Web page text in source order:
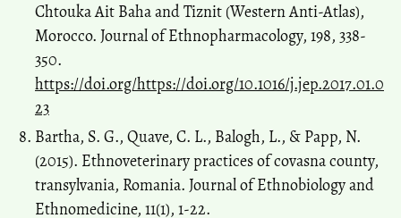
Chtouka Ait Baha and Tiznit (Western Anti-Atlas),
Morocco. Journal of Ethnopharmacology, 198, 338-
350.
https://doi.org/https://doi.org/10.1016/j.jep.2017.01.0
23
Bartha, S. G., Quave, C. L., Balogh, L., & Papp, N.
(2015). Ethnoveterinary practices of covasna county,
transylvania, Romania. Journal of Ethnobiology and
Ethnomedicine, 11(1), 1-22.